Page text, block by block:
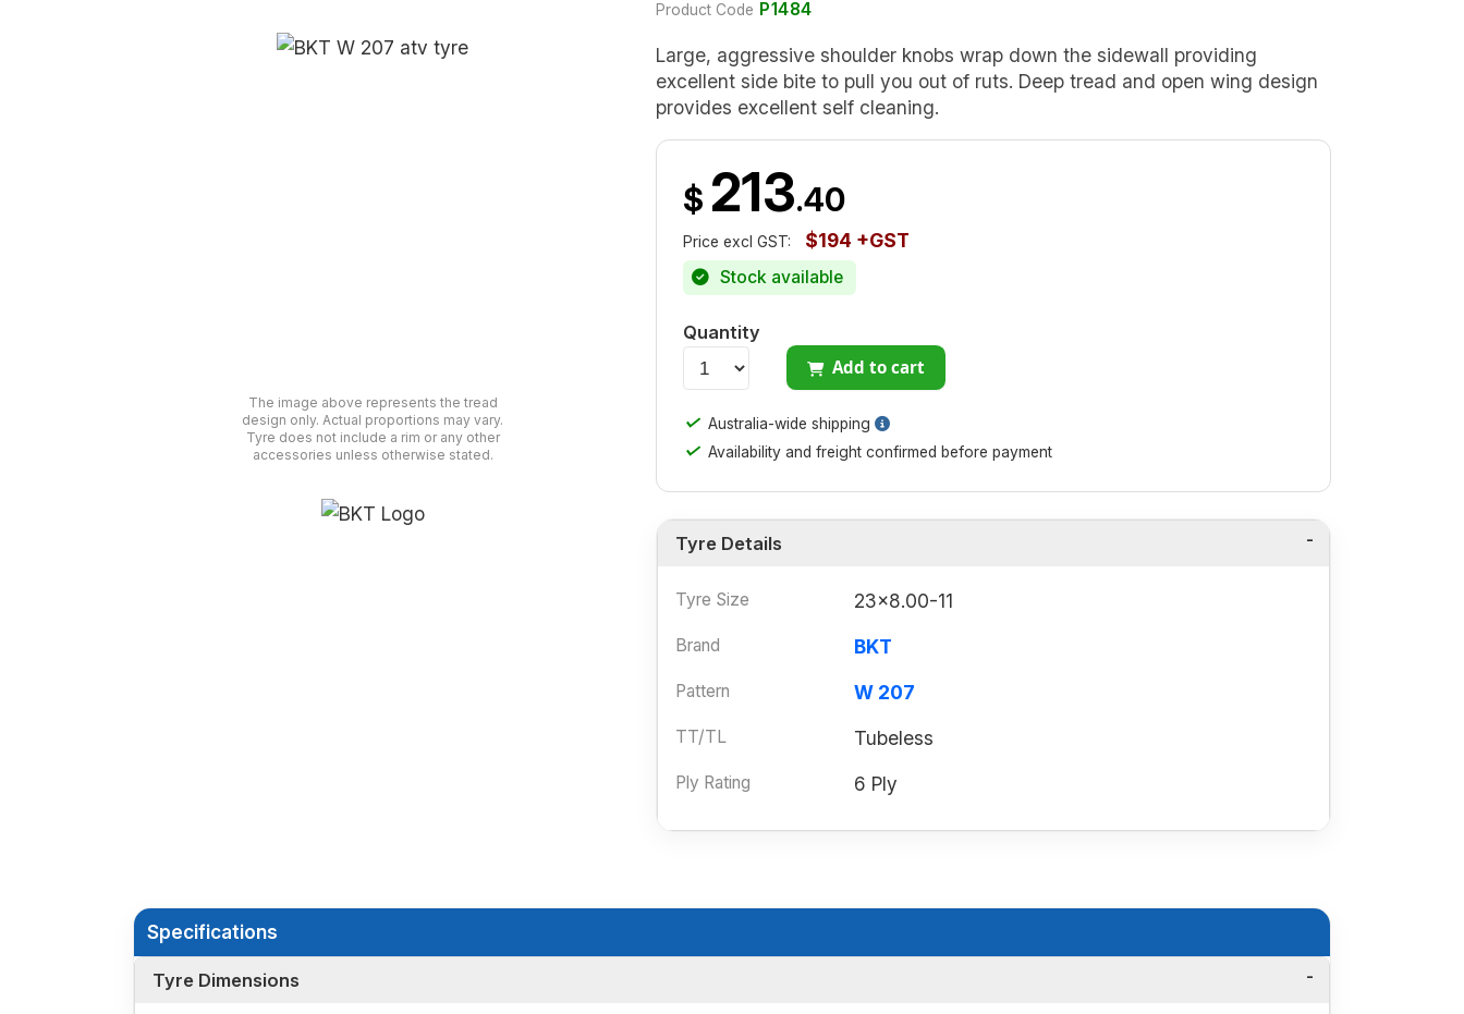
Product Code P1484
The image above represents the tread
design only. Actual proportions may vary.
Tyre does not include a rim or any other
accessories unless otherwise stated.
Large, aggressive shoulder knobs wrap down the sidewall providing
excellent side bite to pull you out of ruts. Deep tread and open wing design
provides excellent self cleaning.
$ 213.40
Price excl GST: $194 +GST
Stock available
Quantity
Add to cart
✓ Australia-wide shipping
✓ Availability and freight confirmed before payment
Tyre Details
Tyre Size 23x8.00-11
Brand BKT
Pattern W 207
TT/TL Tubeless
Ply Rating 6 Ply
Specifications
Tyre Dimensions